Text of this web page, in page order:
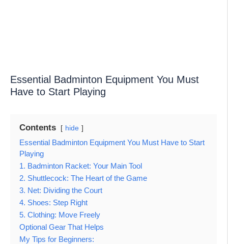
Essential Badminton Equipment You Must
Have to Start Playing
Contents hide
Essential Badminton Equipment You Must Have to Start
Playing
1. Badminton Racket: Your Main Tool
2. Shuttlecock: The Heart of the Game
3. Net: Dividing the Court
4. Shoes: Step Right
5. Clothing: Move Freely
Optional Gear That Helps
My Tips for Beginners: